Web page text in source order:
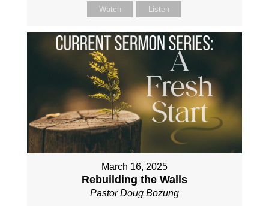
Watch Listen
March 16, 2025
Rebuilding the Walls
Pastor Doug Bozung